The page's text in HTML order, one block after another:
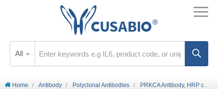
All
Home Antibody Polyclonal Antibodies PRKCA Antibody, HRP conjugated